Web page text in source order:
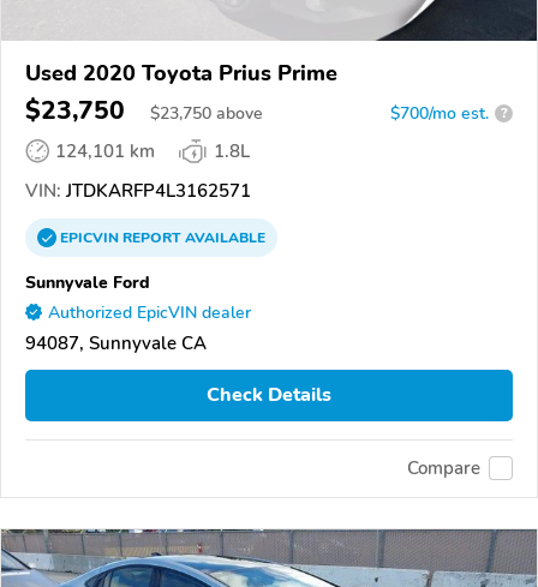
Used 2020 Toyota Prius Prime
$23,750 $23,750 above $700/mo est. ?
124,101 km
1.8L
VIN: JTDKARFP4L3162571
EPICVINREPORTAVAILABLE
Sunnyvale Ford
Authorized EpicVIN dealer
94087, Sunnyvale CA
Check Details
Compare